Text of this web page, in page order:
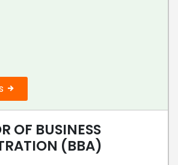
OF BUSINESS
(BBA)